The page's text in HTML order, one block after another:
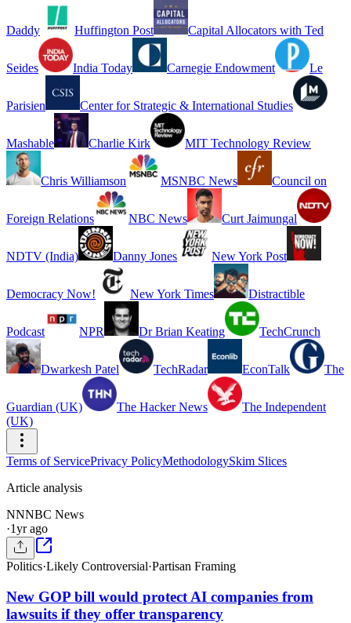
Daddy Huffington Post Capital Allocators with Ted
Seides India Today Carnegie Endowment Le
Parisien Center for Strategic & International Studies
Mashable Charlie Kirk MIT Technology Review
Chris Williamson MSNBC News Council on
Foreign Relations NBC News Curt Jaimungal
NDTV (India) Danny Jones New York Post
Democracy Now! New York Times Distractible
Podcast NPR Dr Brian Keating TechCrunch
Dwarkesh Patel TechRadar EconTalk The
Guardian (UK) The Hacker News
The Independent
(UK)
Terms of ServicePrivacy PolicyMethodologySkim Slices
Article analysis
NNNBC News
·1yr ago
Politics·Likely Controversial·Partisan Framing
New GOP bill would protect AI companies from
lawsuits if they offer transparency